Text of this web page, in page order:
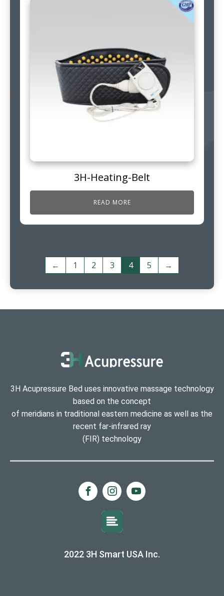
3H-Heating-Belt
READ MORE
← 1 2 3 4 5 →
3H Acupressure Bed uses innovative massage technology
based on the concept
of meridians in traditional eastern medicine as well as the
recent far-infrared ray
(FIR) technology
2022 3H Smart USA Inc.